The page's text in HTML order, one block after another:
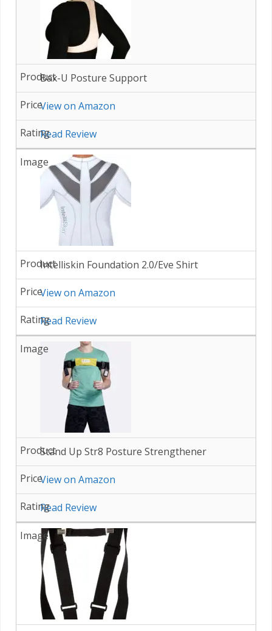
Bax-U Posture Support
View on Amazon
Read Review
Intelliskin Foundation 2.0/Eve Shirt
View on Amazon
Read Review
Stand Up Str8 Posture Strengthener
View on Amazon
Read Review